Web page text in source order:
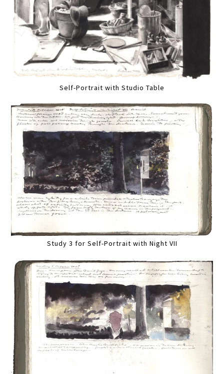
Self-Portrait with Studio Table
Study 3 for Self-Portrait with Night VII